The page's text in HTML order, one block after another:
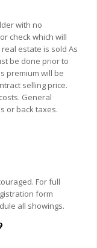
with no
check which will
estate is sold As
be done prior to
premium will be
selling price.
General
or back taxes.
For full
form
all showings.